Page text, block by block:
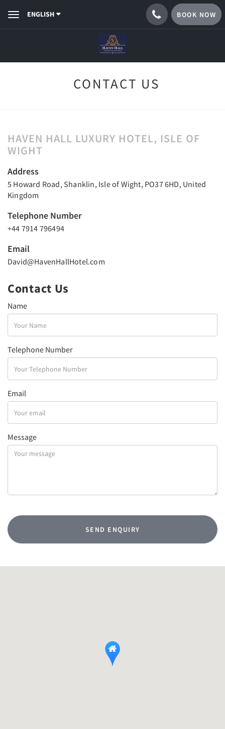
ToggleENGLISH BOOK NOW
CONTACT US
HAVEN HALL LUXURY HOTEL, ISLE OF
WIGHT
Address
5 Howard Road, Shanklin, Isle of Wight, PO37 6HD, United
Kingdom
Telephone Number
+44 7914 796494
Email
David@HavenHallHotel.com
Contact Us
Name
Telephone Number
Email
Message